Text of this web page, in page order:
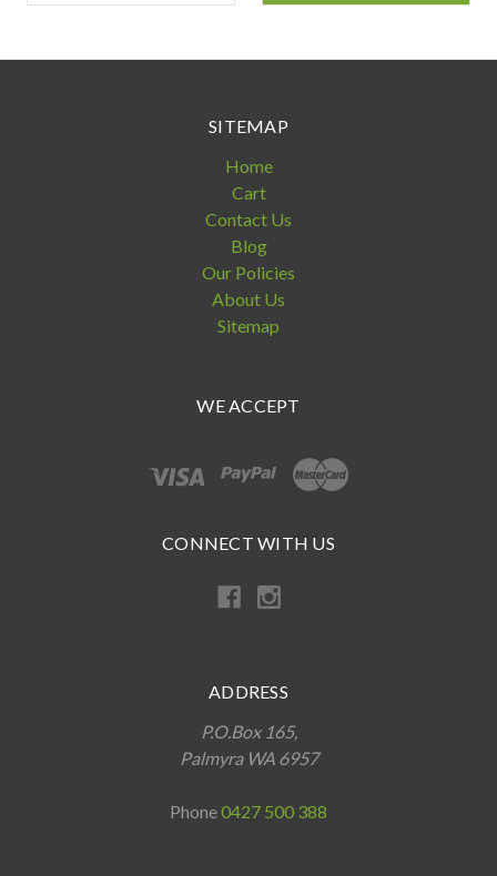
SITEMAP
Home
Cart
Contact Us
Blog
Our Policies
About Us
Sitemap
WE ACCEPT
CONNECT WITH US
ADDRESS
P.O.Box 165,
Palmyra WA 6957
Phone0427 500 388